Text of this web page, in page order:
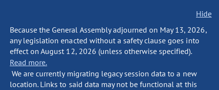
Hide
Because the General Assembly adjourned on May 13, 2026,
any legislation enacted without a safety clause goes into
effect on August 12, 2026 (unless otherwise specified).
Read more.
We are currently migrating legacy session data to a new
location. Links to said data may not be functional at this